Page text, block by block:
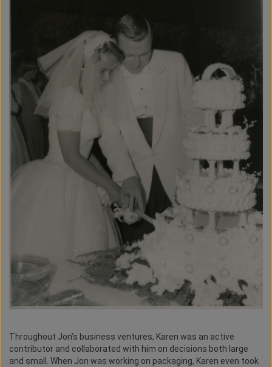
Throughout Jon’s business ventures, Karen was an active
contributor and collaborated with him on decisions both large
and small. When Jon was working on packaging, Karen even took